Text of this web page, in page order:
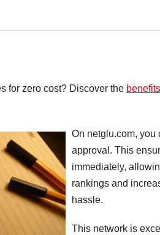
for zero cost? Discover the benefits
On netglu.com, you
approval. This
immediately,
rankings and
hassle.
This network is